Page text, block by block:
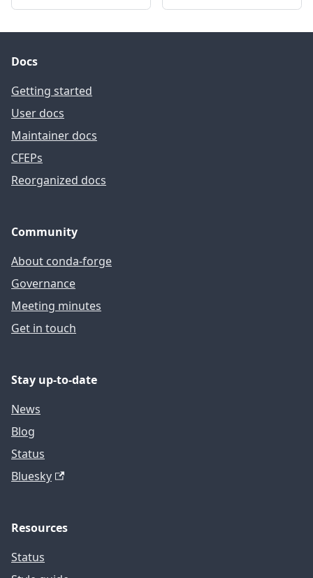
Docs
Getting started
User docs
Maintainer docs
CFEPs
Reorganized docs
Community
About conda-forge
Governance
Meeting minutes
Get in touch
Stay up-to-date
News
Blog
Status
Bluesky
Resources
Status